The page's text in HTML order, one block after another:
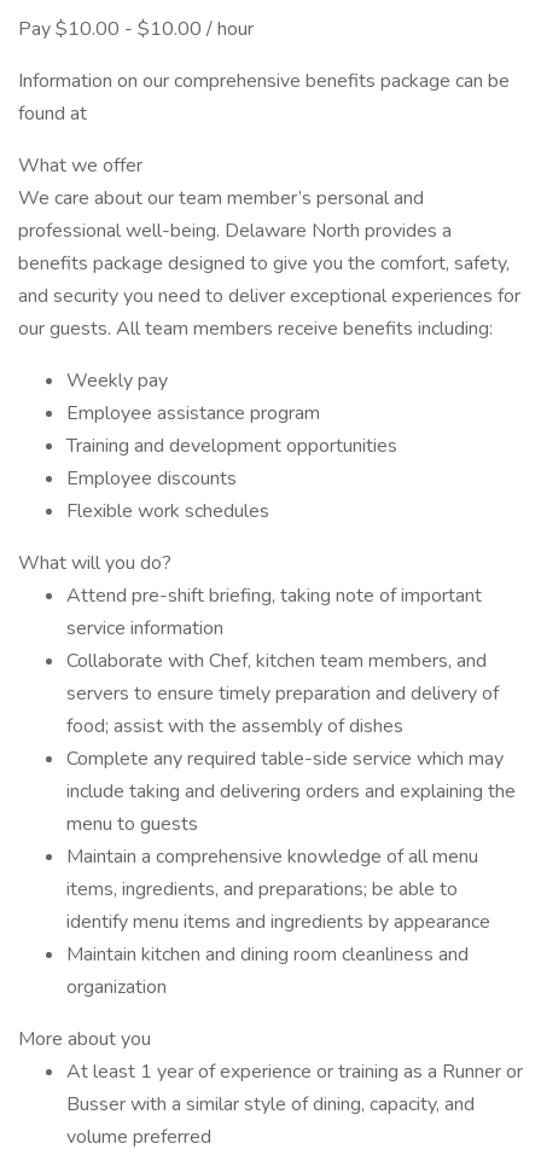
Pay $10.00 - $10.00 / hour
Information on our comprehensive benefits package can be
found at
What we offer
We care about our team member’s personal and
professional well-being. Delaware North provides a
benefits package designed to give you the comfort, safety,
and security you need to deliver exceptional experiences for
our guests. All team members receive benefits including:
Weekly pay
Employee assistance program
Training and development opportunities
Employee discounts
Flexible work schedules
What will you do?
Attend pre-shift briefing, taking note of important
service information
Collaborate with Chef, kitchen team members, and
servers to ensure timely preparation and delivery of
food; assist with the assembly of dishes
Complete any required table-side service which may
include taking and delivering orders and explaining the
menu to guests
Maintain a comprehensive knowledge of all menu
items, ingredients, and preparations; be able to
identify menu items and ingredients by appearance
Maintain kitchen and dining room cleanliness and
organization
More about you
At least 1 year of experience or training as a Runner or
Busser with a similar style of dining, capacity, and
volume preferred